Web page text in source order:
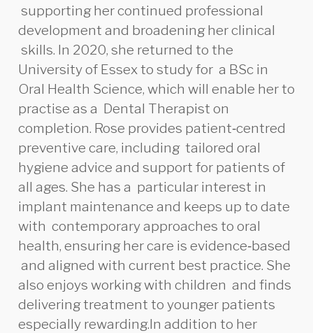
supporting her continued professional
development and broadening her clinical
skills. In 2020, she returned to the
University of Essex to study for a BSc in
Oral Health Science, which will enable her to
practise as a Dental Therapist on
completion. Rose provides patient‑centred
preventive care, including tailored oral
hygiene advice and support for patients of
all ages. She has a particular interest in
implant maintenance and keeps up to date
with contemporary approaches to oral
health, ensuring her care is evidence‑based
and aligned with current best practice. She
also enjoys working with children and finds
delivering treatment to younger patients
especially rewarding.In addition to her